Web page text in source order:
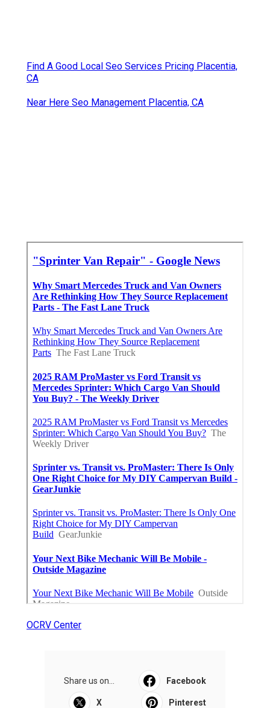
Find A Good Local Seo Services Pricing Placentia,
CA
Near Here Seo Management Placentia, CA
OCRV Center
Share us on... Facebook
X Pinterest